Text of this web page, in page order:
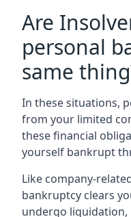
Are
personal
same
In these situations,
from your limited
these financial
yourself bankrupt
Like company-
bankruptcy clears
undergo liquidation,